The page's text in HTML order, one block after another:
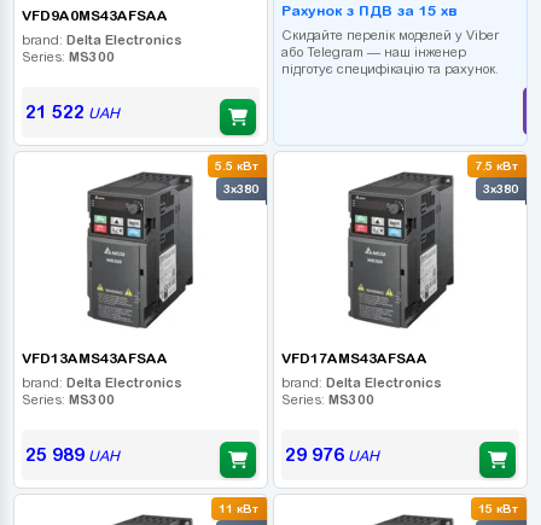
VFD9A0MS43AFSAA
brand: Delta Electronics
Series: MS300
21 522 UAH
Рахунок з ПДВ за 15 хв
Скидайте перелік моделей у Viber
або Telegram — наш інженер
підготує специфікацію та рахунок.
5.5 кВт
3x380
VFD13AMS43AFSAA
brand: Delta Electronics
Series: MS300
25 989UAH
7.5 кВт
3x380
VFD17AMS43AFSAA
brand: Delta Electronics
Series: MS300
29 976UAH
11 кВт
15 кВт